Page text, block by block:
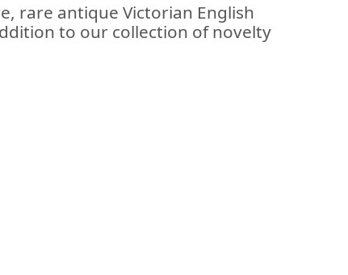
rare antique Victorian English
to our collection of novelty